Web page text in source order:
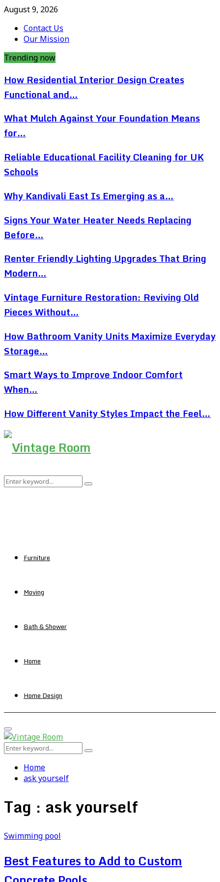
August 9, 2026
Contact Us
Our Mission
Trending now
How Residential Interior Design Creates
Functional and…
What Mulch Against Your Foundation Means
for…
Reliable Educational Facility Cleaning for UK
Schools
Why Kandivali East Is Emerging as a…
Signs Your Water Heater Needs Replacing
Before…
Renter Friendly Lighting Upgrades That Bring
Modern…
Vintage Furniture Restoration: Reviving Old
Pieces Without…
How Bathroom Vanity Units Maximize Everyday
Storage…
Smart Ways to Improve Indoor Comfort
When…
How Different Vanity Styles Impact the Feel…
Search
Search
Furniture
Moving
Bath & Shower
Home
Home Design
Primary
Menu
Search
Search
Home
ask yourself
Tag : ask yourself
Swimming pool
Best Features to Add to Custom